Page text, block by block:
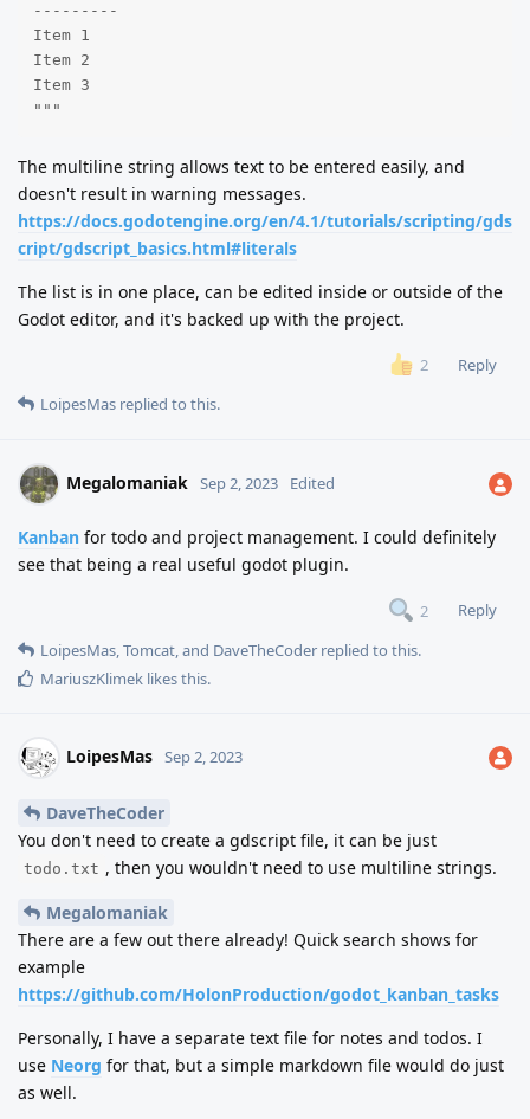
---------
Item 1
Item 2
Item 3
"""
The multiline string allows text to be entered easily, and
doesn't result in warning messages.
https://docs.godotengine.org/en/4.1/tutorials/scripting/gds
cript/gdscript_basics.html#literals
The list is in one place, can be edited inside or outside of the
Godot editor, and it's backed up with the project.
2
Reply
LoipesMas replied to this.
Megalomaniak Sep 2, 2023 Edited
Kanban for todo and project management. I could definitely
see that being a real useful godot plugin.
2
Reply
LoipesMas,Tomcat, and DaveTheCoder replied to this.
MariuszKlimek likes this.
LoipesMas Sep 2, 2023
DaveTheCoder
You don't need to create a gdscript file, it can be just
todo.txt , then you wouldn't need to use multiline strings.
Megalomaniak
There are a few out there already! Quick search shows for
example
https://github.com/HolonProduction/godot_kanban_tasks
Personally, I have a separate text file for notes and todos. I
use Neorg for that, but a simple markdown file would do just
as well.